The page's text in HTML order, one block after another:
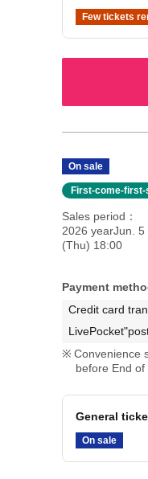
Few tickets
On sale
First-come-first-
Sales period
2026 yearJun.
(Thu) 18:00
Payment
Credit card
Convenience
before End of
General
On sale